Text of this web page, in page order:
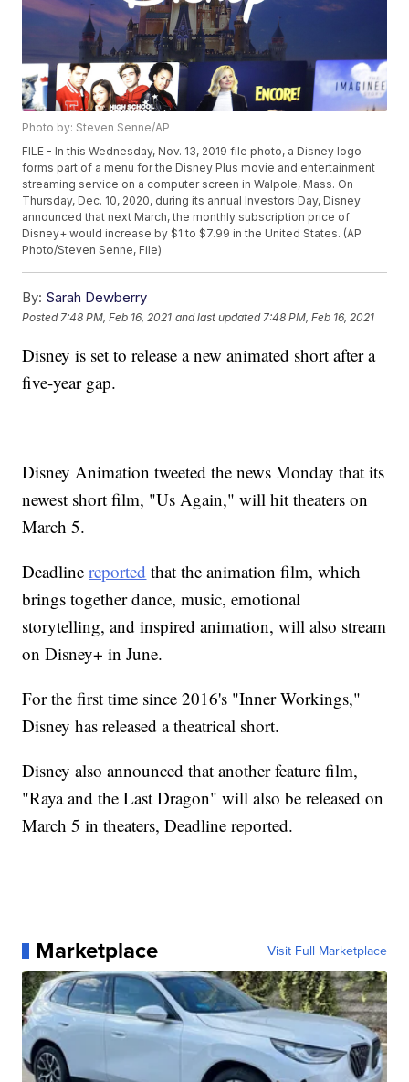
Photo by: Steven Senne/AP
FILE - In this Wednesday, Nov. 13, 2019 file photo, a Disney logo
forms part of a menu for the Disney Plus movie and entertainment
streaming service on a computer screen in Walpole, Mass. On
Thursday, Dec. 10, 2020, during its annual Investors Day, Disney
announced that next March, the monthly subscription price of
Disney+ would increase by $1 to $7.99 in the United States. (AP
Photo/Steven Senne, File)
By: Sarah Dewberry
Posted 7:48 PM, Feb 16, 2021 and last updated 7:48 PM, Feb 16, 2021
Disney is set to release a new animated short after a
five-year gap.
Disney Animation tweeted the news Monday that its
newest short film, "Us Again," will hit theaters on
March 5.
Deadlinereported that the animation film, which
brings together dance, music, emotional
storytelling, and inspired animation, will also stream
on Disney+ in June.
For the first time since 2016's "Inner Workings,"
Disney has released a theatrical short.
Disney also announced that another feature film,
"Raya and the Last Dragon" will also be released on
March 5 in theaters, Deadline reported.
Marketplace Visit Full Marketplace